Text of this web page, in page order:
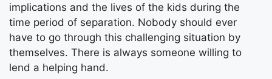
implications and the lives of the kids during the
time period of separation. Nobody should ever
have to go through this challenging situation by
themselves. There is always someone willing to
lend a helping hand.